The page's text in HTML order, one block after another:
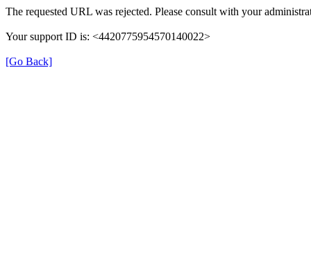
The requested URL was rejected. Please consult with your
Your support ID is: <4420775954570140022>
[Go Back]